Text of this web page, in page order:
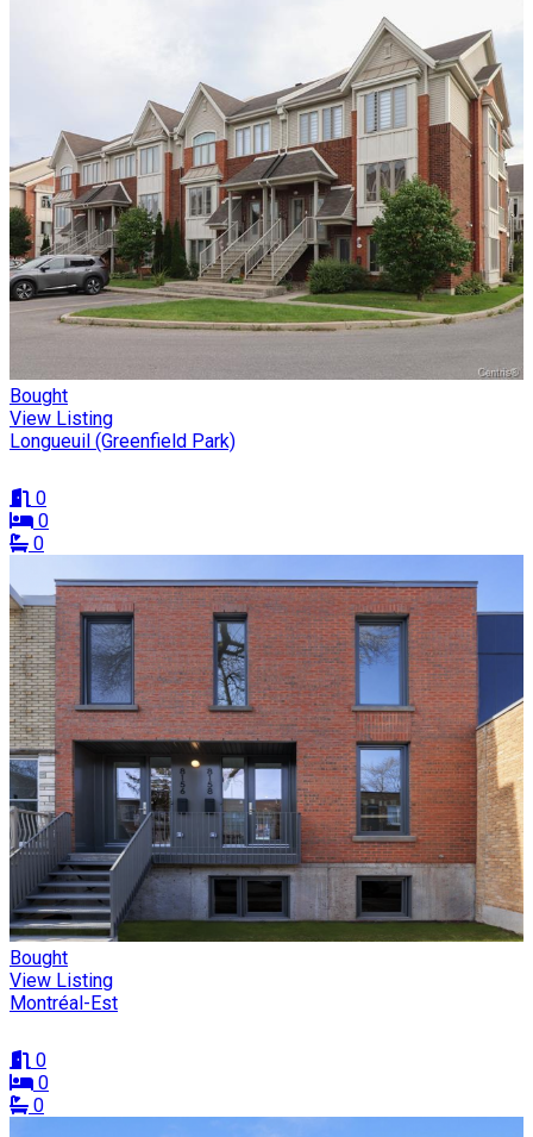
Bought
View Listing
Longueuil (Greenfield Park)
0
0
0
Bought
View Listing
Montréal-Est
0
0
0